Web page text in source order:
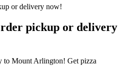
pickup or delivery
to Mount Arlington! Get pizza